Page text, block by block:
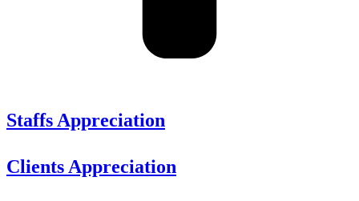
Staffs Appreciation
Clients Appreciation